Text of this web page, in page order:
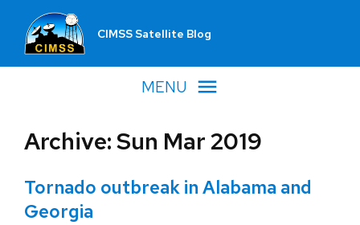
CIMSS Satellite Blog
MENU
Archive: Sun Mar 2019
Tornado outbreak in Alabama and
Georgia